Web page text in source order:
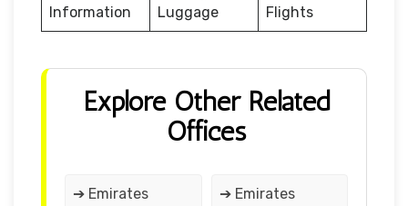
Information
Luggage
Flights
Explore Other Related
Offices
➔ Emirates
➔ Emirates